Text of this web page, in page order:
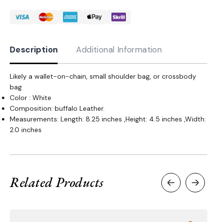
Description Additional Information
Likely a wallet-on-chain, small shoulder bag, or crossbody
bag
Color : White
Composition: buffalo Leather.
Measurements: Length: 8.25 inches ,Height: 4.5 inches ,Width:
2.0 inches
Related Products